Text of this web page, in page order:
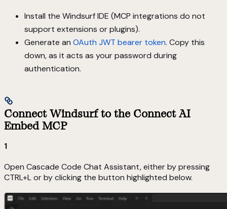
Install the Windsurf IDE (MCP integrations do not
support extensions or plugins).
Generate an OAuth JWT bearer token. Copy this
down, as it acts as your password during
authentication.
Connect Windsurf to the Connect AI
Embed MCP
1
Open Cascade Code Chat Assistant, either by pressing
CTRL+L or by clicking the button highlighted below.